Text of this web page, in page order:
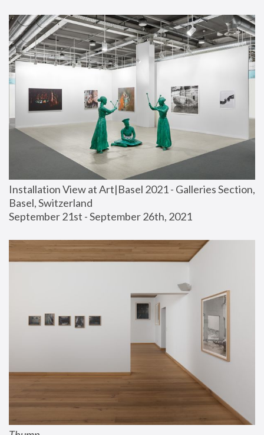
Installation View at Art|Basel 2021 - Galleries Section,
Basel, Switzerland
September 21st - September 26th, 2021